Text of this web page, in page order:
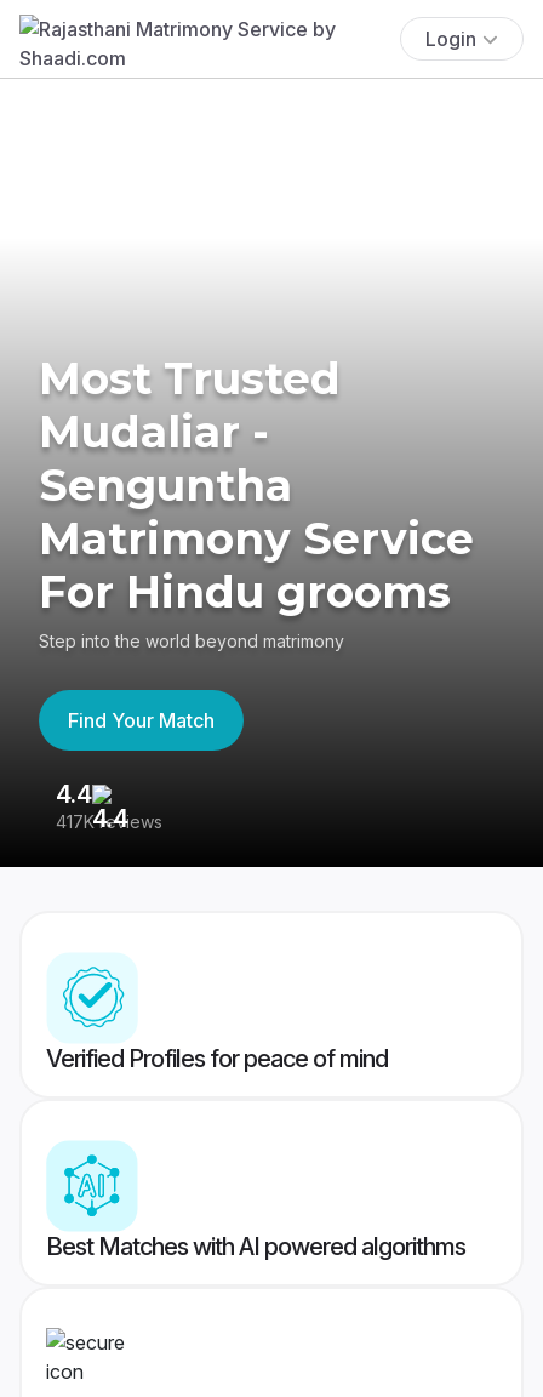
Login
Most Trusted
Mudaliar -
Senguntha
Matrimony Service
For Hindu grooms
Step into the world beyond matrimony
Find Your Match
4.4
417K reviews
Verified Profiles for peace of mind
Best Matches with AI powered algorithms